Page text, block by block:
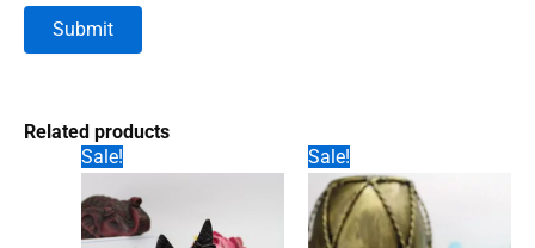
Related products
Sale!
Sale!